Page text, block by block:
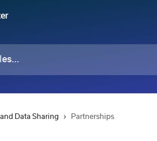
Data Sharing Partnerships